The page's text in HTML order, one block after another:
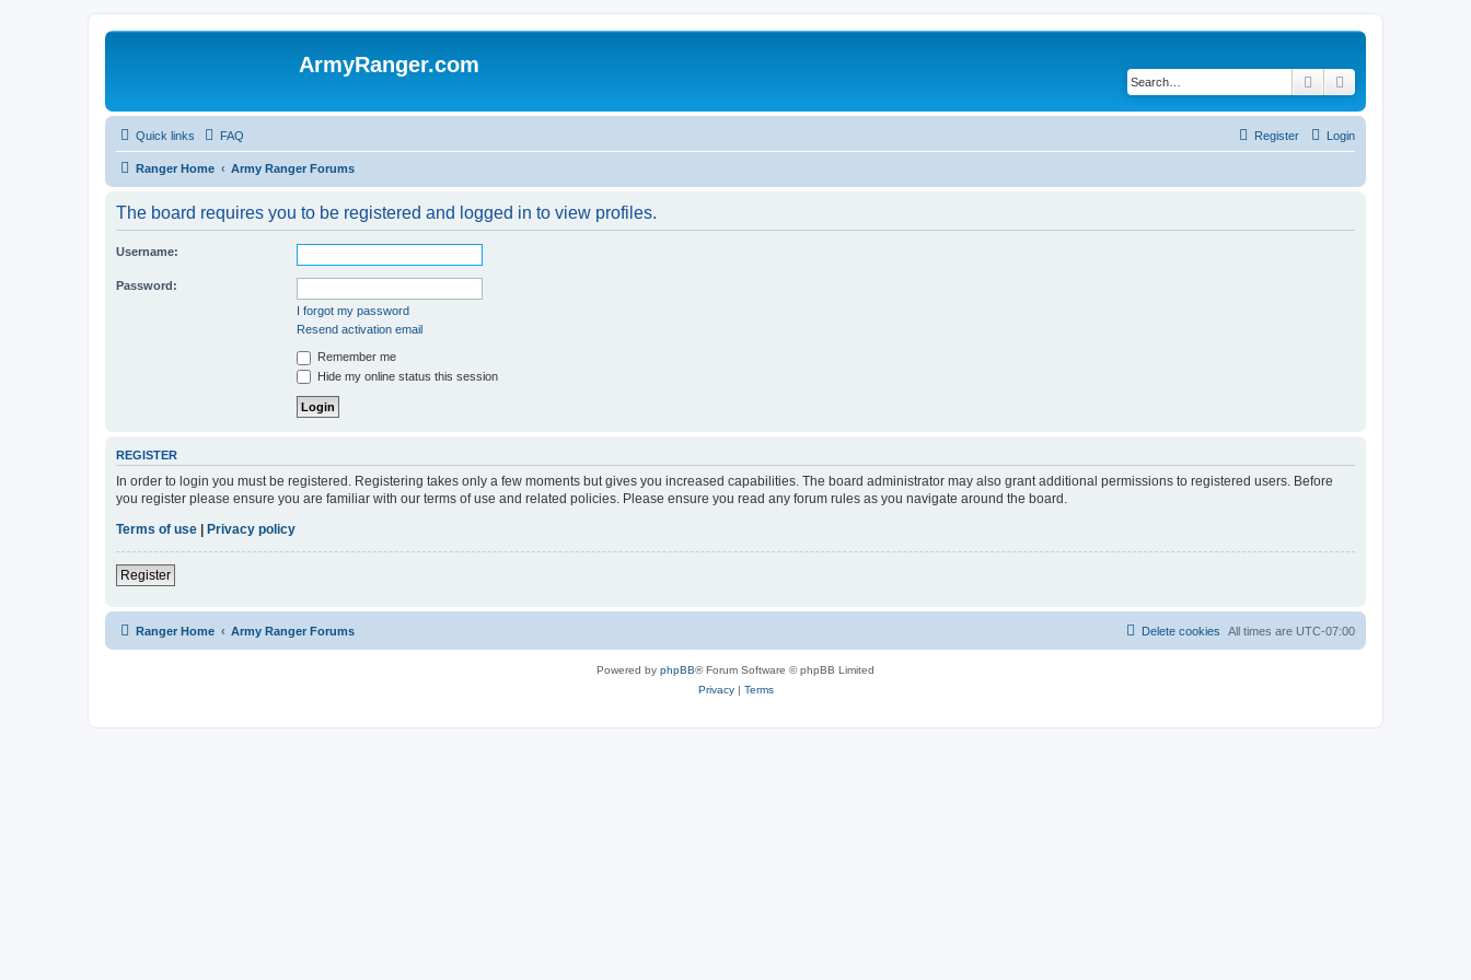
ArmyRanger.com
Search
Quick links FAQ Login
Register
Ranger Home Army Ranger Forums
The board requires you to be registered and logged in to view profiles.
Username:
Password:
I forgot my password
Resend activation email
Remember me
Hide my online status this session
REGISTER
In order to login you must be registered. Registering takes only a few moments but gives you increased capabilities. The board administrator may also grant additional permissions to registered users. Before
you register please ensure you are familiar with our terms of use and related policies. Please ensure you read any forum rules as you navigate around the board.
Terms of use | Privacy policy
Register
Ranger Home Army Ranger Forums All times are UTC-07:00
Delete cookies
Powered by phpBB® Forum Software © phpBB Limited
Privacy| Terms